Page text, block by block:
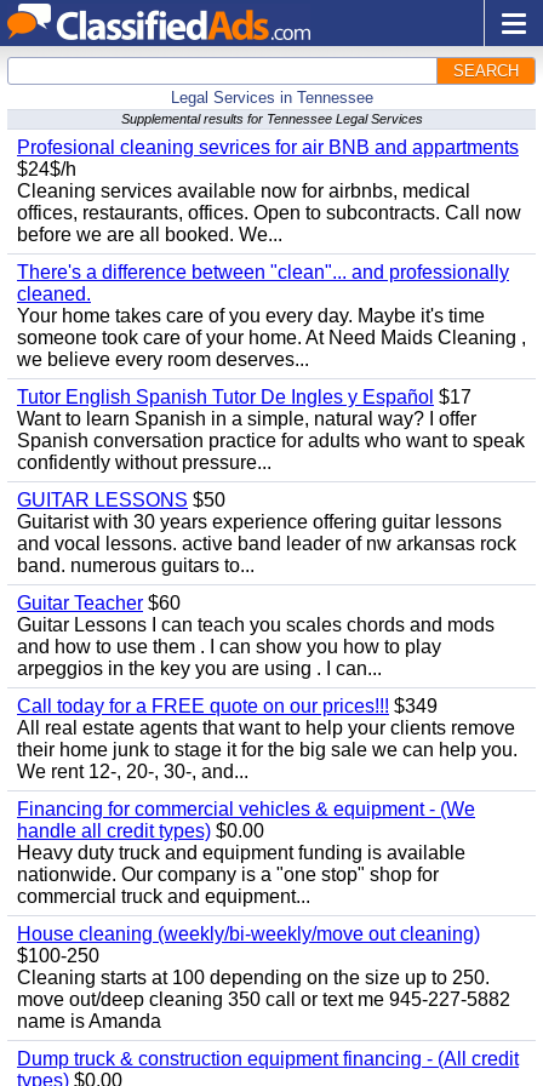
SEARCH
Legal Services in Tennessee
Supplemental results for Tennessee Legal Services
Profesional cleaning sevrices for air BNB and appartments
$24$/h
Cleaning services available now for airbnbs, medical
offices, restaurants, offices. Open to subcontracts. Call now
before we are all booked. We...
There's a difference between "clean"... and professionally
cleaned.
Your home takes care of you every day. Maybe it's time
someone took care of your home. At Need Maids Cleaning ,
we believe every room deserves...
Tutor English Spanish Tutor De Ingles y Español $17
Want to learn Spanish in a simple, natural way? I offer
Spanish conversation practice for adults who want to speak
confidently without pressure...
GUITAR LESSONS $50
Guitarist with 30 years experience offering guitar lessons
and vocal lessons. active band leader of nw arkansas rock
band. numerous guitars to...
Guitar Teacher $60
Guitar Lessons I can teach you scales chords and mods
and how to use them . I can show you how to play
arpeggios in the key you are using . I can...
Call today for a FREE quote on our prices!!! $349
All real estate agents that want to help your clients remove
their home junk to stage it for the big sale we can help you.
We rent 12-, 20-, 30-, and...
Financing for commercial vehicles & equipment - (We
handle all credit types) $0.00
Heavy duty truck and equipment funding is available
nationwide. Our company is a "one stop" shop for
commercial truck and equipment...
House cleaning (weekly/bi-weekly/move out cleaning)
$100-250
Cleaning starts at 100 depending on the size up to 250.
move out/deep cleaning 350 call or text me 945-227-5882
name is Amanda
Dump truck & construction equipment financing - (All credit
types) $0.00